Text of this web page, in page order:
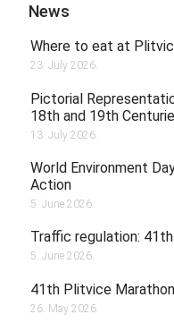
News
Where to eat at
23. July 2026.
Pictorial
18th and 19th
13. July 2026.
World Environment
Action
5. June 2026.
Traffic regulation:
5. June 2026.
41th Plitvice Marathon
26. May 2026.